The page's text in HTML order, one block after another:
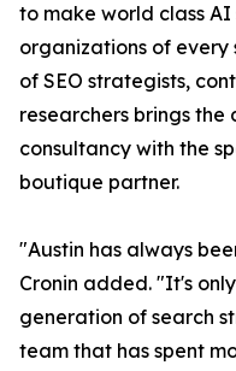
to make world class
organizations of every
of SEO strategists,
researchers brings
consultancy with the
boutique partner.
"Austin has always
Cronin added. "It's
generation of search
team that has spent